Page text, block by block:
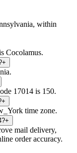
within
Cocolamus.
+
17014 is 150.
+
time zone.
+
mail delivery,
order accuracy.